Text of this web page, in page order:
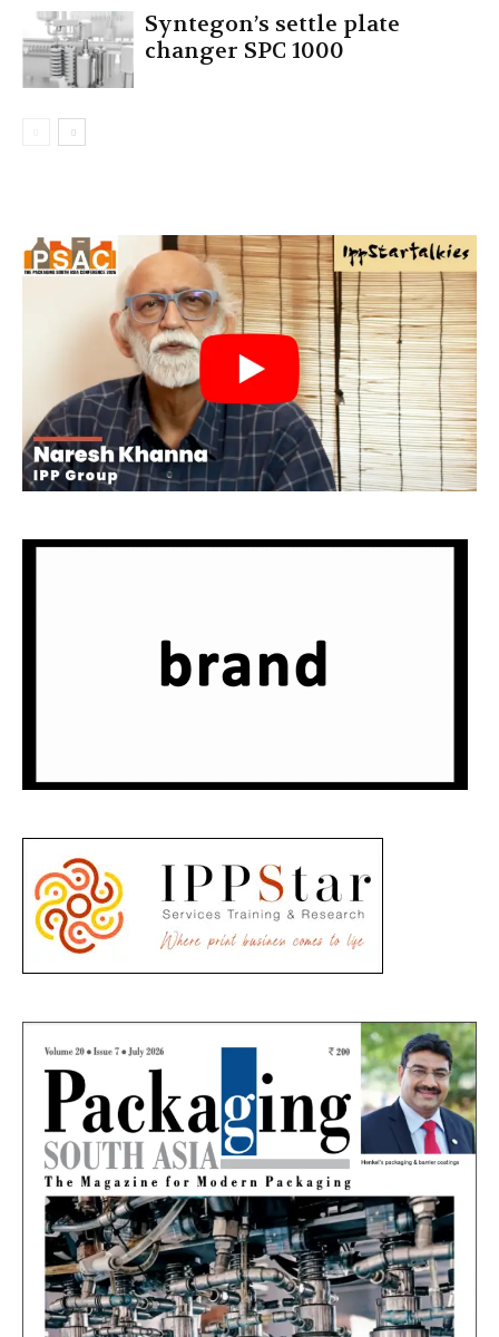
Syntegon’s settle plate
changer SPC 1000